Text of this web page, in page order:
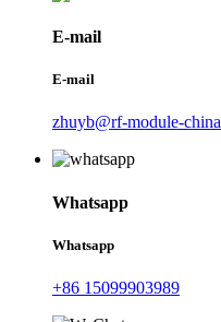
E-mail
E-mail
zhuyb@rf-module-
Whatsapp
Whatsapp
+86 15099903989